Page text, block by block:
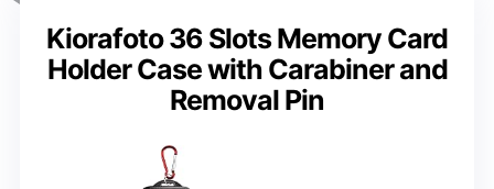
Kiorafoto 36 Slots Memory Card
Holder Case with Carabiner and
Removal Pin